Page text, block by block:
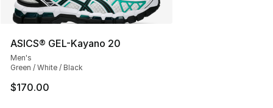
ASICS® GEL-Kayano 20
Men's
Green / White / Black
$170.00